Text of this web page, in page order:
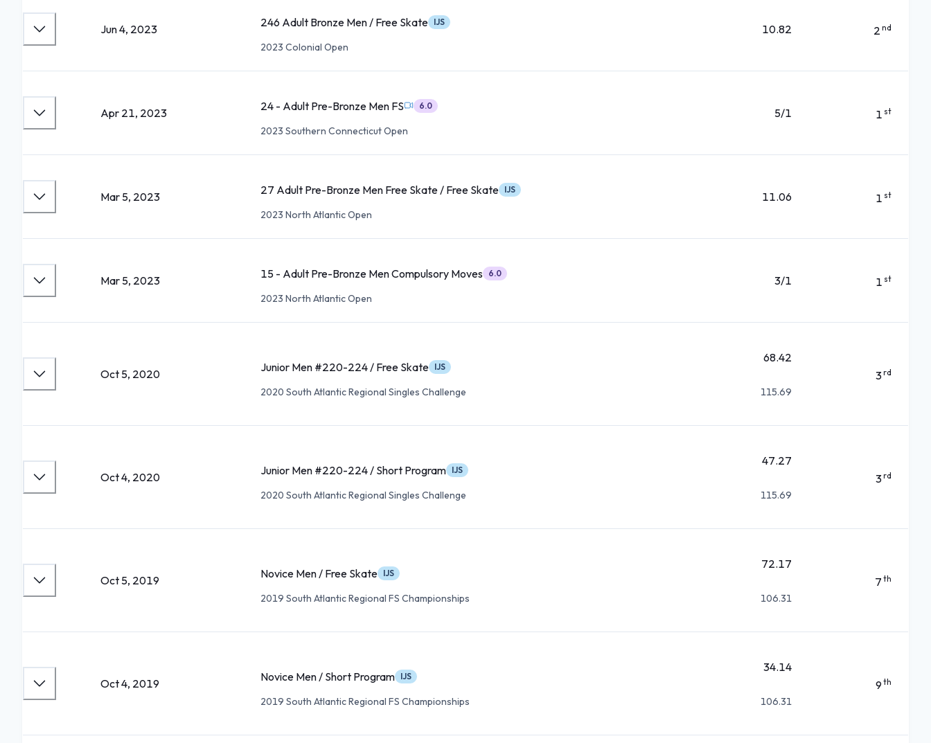
Jun 4, 2023 246 Adult Bronze Men / Free Skate IJS
2023 Colonial Open
10.82 2 nd
Apr 21, 2023 24 - Adult Pre-Bronze Men FS 6.0
2023 Southern Connecticut Open
5/1 1 st
Mar 5, 2023 27 Adult Pre-Bronze Men Free Skate / Free Skate IJS
2023 North Atlantic Open
11.06 1 st
Mar 5, 2023 15 - Adult Pre-Bronze Men Compulsory Moves 6.0
2023 North Atlantic Open
3/1 1 st
Oct 5, 2020 Junior Men #220-224 / Free Skate IJS
2020 South Atlantic Regional Singles Challenge
68.42
115.69
3rd
Oct 4, 2020 Junior Men #220-224 / Short Program IJS
2020 South Atlantic Regional Singles Challenge
47.27
115.69
3rd
Oct 5, 2019 Novice Men / Free Skate IJS
2019 South Atlantic Regional FS Championships
72.17
106.31
7 th
Oct 4, 2019 Novice Men / Short Program IJS
2019 South Atlantic Regional FS Championships
34.14
106.31
9 th